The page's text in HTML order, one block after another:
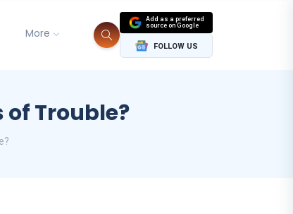
More
Add as a preferred
source on Google
FOLLOW US
of Trouble?